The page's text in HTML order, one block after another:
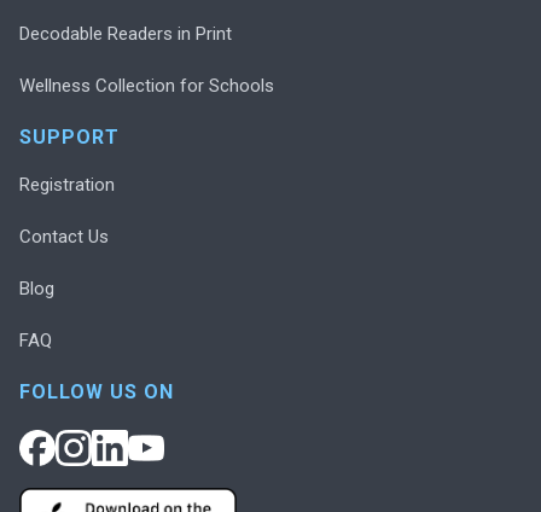
Decodable Readers in Print
Wellness Collection for Schools
SUPPORT
Registration
Contact Us
Blog
FAQ
FOLLOW US ON